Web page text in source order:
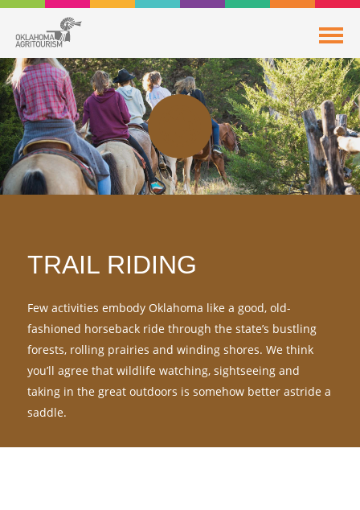
TRAIL RIDING
Few activities embody Oklahoma like a good, old-
fashioned horseback ride through the state’s bustling
forests, rolling prairies and winding shores. We think
you’ll agree that wildlife watching, sightseeing and
taking in the great outdoors is somehow better astride a
saddle.